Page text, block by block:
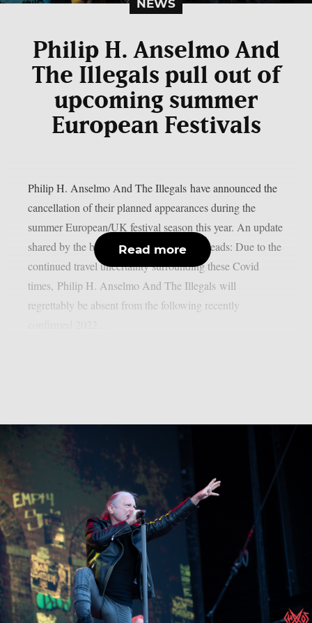
NEWS
Philip H. Anselmo And
The Illegals pull out of
upcoming summer
European Festivals
Philip H. Anselmo And The Illegals have announced the
cancellation of their planned appearances during the
summer European/UK festival season this year. An update
shared by the band today (January 10th) reads: Due to the
continued travel uncertainty surrounding these Covid
times, Philip H. Anselmo And The Illegals will
regrettably be absent from the following recently
Read more